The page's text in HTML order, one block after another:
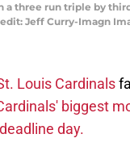
a three run triple by
Jeff Curry-Imagn
Louis Cardinals
biggest
day.